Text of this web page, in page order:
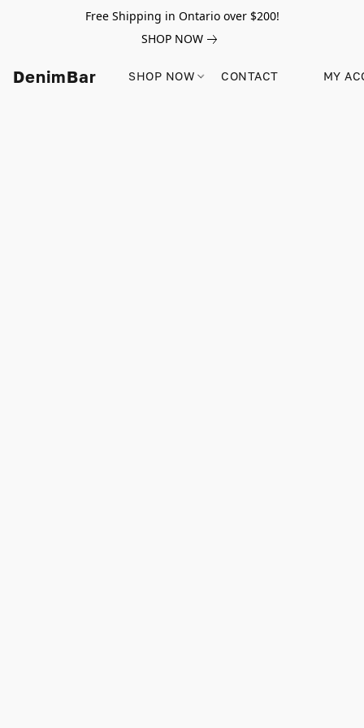
Free Shipping in Ontario over $200!
SHOP NOW
DenimBar SHOP NOW CONTACT MY